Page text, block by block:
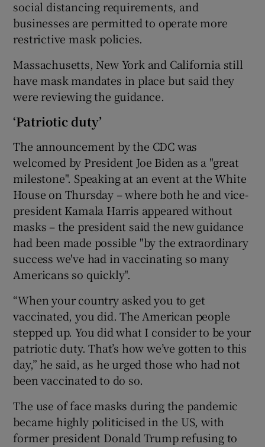
social distancing requirements, and
businesses are permitted to operate more
restrictive mask policies.
Massachusetts, New York and California still
have mask mandates in place but said they
were reviewing the guidance.
‘Patriotic duty’
The announcement by the CDC was
welcomed by President Joe Biden as a "great
milestone". Speaking at an event at the White
House on Thursday – where both he and vice-
president Kamala Harris appeared without
masks – the president said the new guidance
had been made possible "by the extraordinary
success we've had in vaccinating so many
Americans so quickly".
“When your country asked you to get
vaccinated, you did. The American people
stepped up. You did what I consider to be your
patriotic duty. That’s how we’ve gotten to this
day,” he said, as he urged those who had not
been vaccinated to do so.
The use of face masks during the pandemic
became highly politicised in the US, with
former president Donald Trump refusing to